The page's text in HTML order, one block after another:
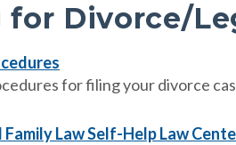
for Divorce/
for filing your divorce
Family Law Self-Help Law